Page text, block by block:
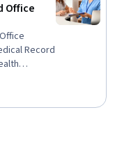
Office
Record
Medical